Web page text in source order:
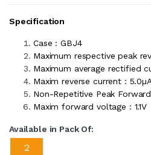
Specification
Case : GBJ4
Maximum respective peak
Maximum average rectified
Maxim reverse current :
Non-Repetitive Peak
Maxim forward voltage : 1.1V
Available in Pack Of:
2